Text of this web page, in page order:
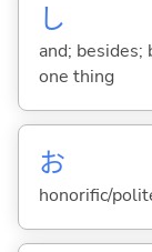
し
and; besides;
one thing
お
honorific/